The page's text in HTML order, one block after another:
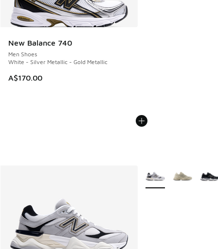
New Balance 740
Men Shoes
White - Silver Metallic - Gold Metallic
A$170.00
More Colors Available